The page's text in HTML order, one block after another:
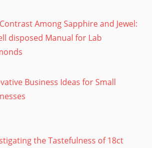
Among Sapphire and Jewel:
disposed Manual for Lab
Business Ideas for Small
the Tastefulness of 18ct